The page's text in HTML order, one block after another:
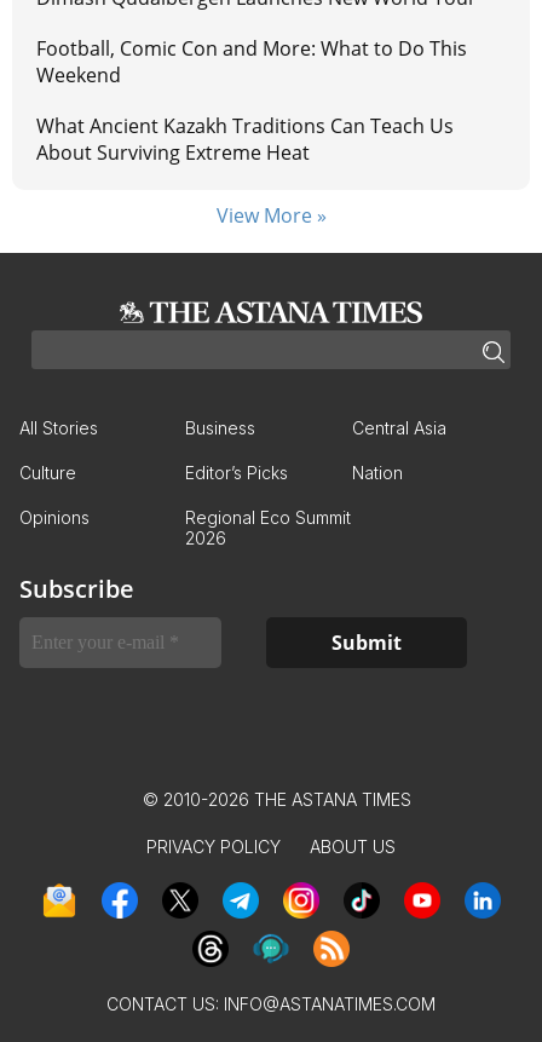
Football, Comic Con and More: What to Do This
Weekend
What Ancient Kazakh Traditions Can Teach Us
About Surviving Extreme Heat
View More »
All Stories Business Central Asia
Culture Editor’s Picks Nation
Opinions
Regional Eco Summit
2026
Subscribe
© 2010-2026 THE ASTANA TIMES
PRIVACY POLICY ABOUT US
CONTACT US: INFO@ASTANATIMES.COM